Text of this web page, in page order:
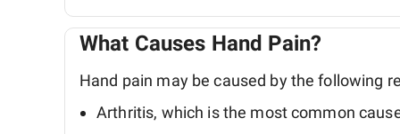
What Causes Hand Pain?
Hand pain may be caused by the following
Arthritis, which is the most common